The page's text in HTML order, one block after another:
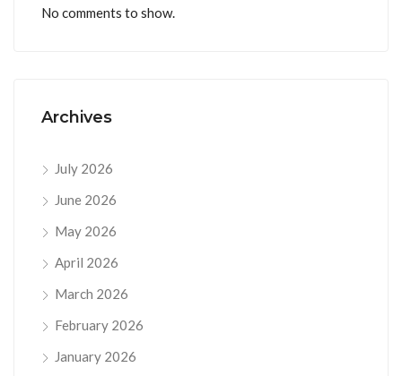
No comments to show.
Archives
July 2026
June 2026
May 2026
April 2026
March 2026
February 2026
January 2026